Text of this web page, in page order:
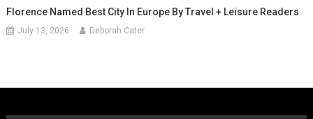
Florence Named Best City In Europe By Travel + Leisure Readers
July 13, 2026 Deborah Cater